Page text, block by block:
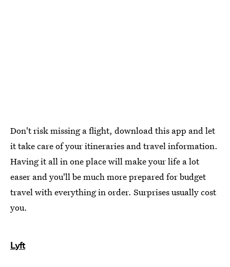
Don't risk missing a flight, download this app and let
it take care of your itineraries and travel information.
Having it all in one place will make your life a lot
easer and you'll be much more prepared for budget
travel with everything in order. Surprises usually cost
you.
Lyft